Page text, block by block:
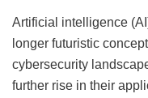
Artificial intelligence
longer futuristic
cybersecurity
further rise in their